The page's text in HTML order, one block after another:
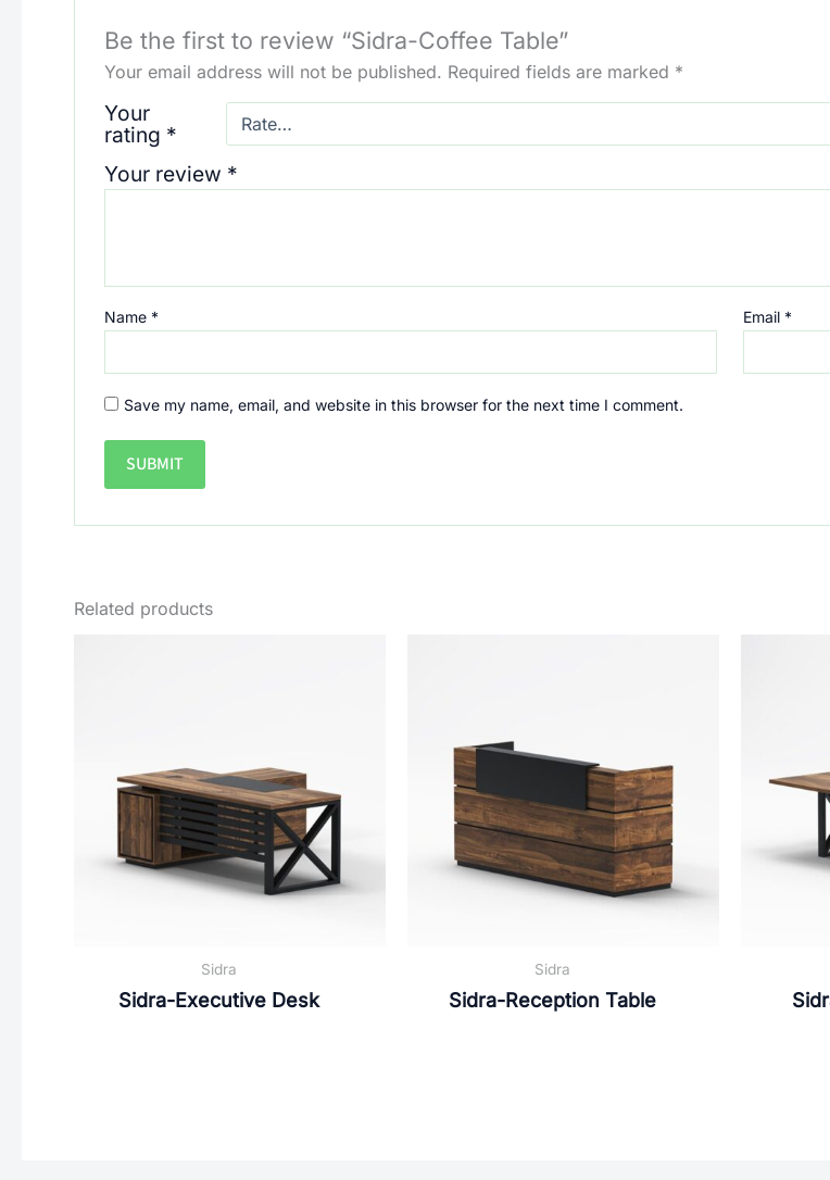
Be the first to review “Sidra-Coffee Table”
Your email address will not be published. Required fields are marked *
Your
rating *
Your review *
Name * Email *
Save my name, email, and website in this browser for the next time I comment.
Related products
Sidra
Sidra-Executive Desk
Sidra
Sidra-Reception Table